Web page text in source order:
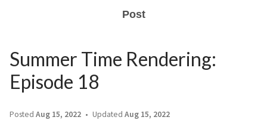
Post
Summer Time Rendering:
Episode 18
Posted Aug 15, 2022 Updated Aug 15, 2022